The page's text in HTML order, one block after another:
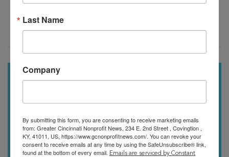
Read More
Last Name
Company
By submitting this form, you are consenting to receive marketing emails
from: Greater Cincinnati Nonprofit News, 234 E. 2nd Street , Covingtion ,
KY, 41011, US, https://www.gcnonprofitnews.com/. You can revoke your
consent to receive emails at any time by using the SafeUnsubscribe® link,
found at the bottom of every email. Emails are serviced by Constant